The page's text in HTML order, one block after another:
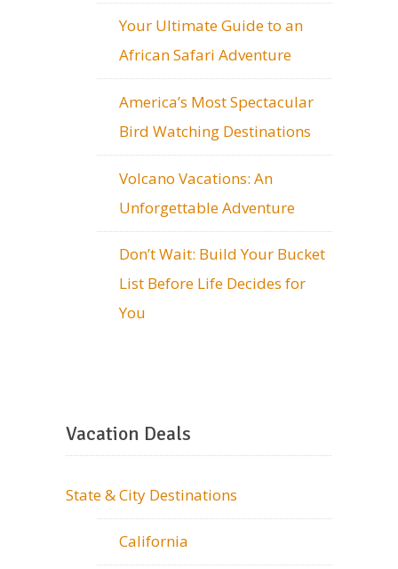
Your Ultimate Guide to an
African Safari Adventure
America’s Most Spectacular
Bird Watching Destinations
Volcano Vacations: An
Unforgettable Adventure
Don’t Wait: Build Your Bucket
List Before Life Decides for
You
Vacation Deals
State & City Destinations
California